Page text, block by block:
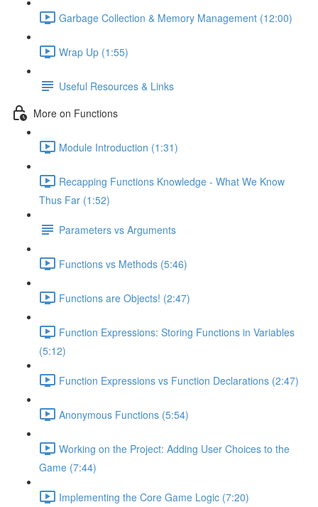
Garbage Collection & Memory Management (12:00)
Wrap Up (1:55)
Useful Resources & Links
More on Functions
Module Introduction (1:31)
Recapping Functions Knowledge - What We Know
Thus Far (1:52)
Parameters vs Arguments
Functions vs Methods (5:46)
Functions are Objects! (2:47)
Function Expressions: Storing Functions in Variables
(5:12)
Function Expressions vs Function Declarations (2:47)
Anonymous Functions (5:54)
Working on the Project: Adding User Choices to the
Game (7:44)
Implementing the Core Game Logic (7:20)